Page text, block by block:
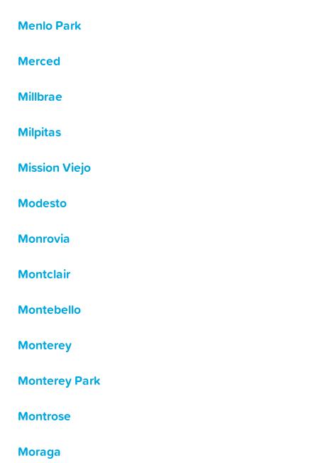
Menlo Park
Merced
Millbrae
Milpitas
Mission Viejo
Modesto
Monrovia
Montclair
Montebello
Monterey
Monterey Park
Montrose
Moraga